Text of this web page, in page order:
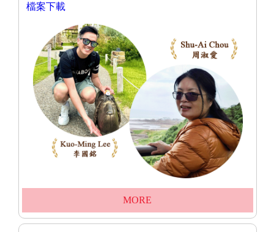
檔案下載
MORE